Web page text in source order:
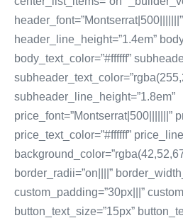
header_font=”Montserrat|500|||||||”
header_line_height=”1.4em”
body_text_color=”#ffffff”
subheader_line_height=”1.8em”
price_font=”Montserrat|500|||||||”
price_text_color=”#ffffff”
border_radii=”on||||”
custom_padding=”30px|||”
button_text_size=”15px”